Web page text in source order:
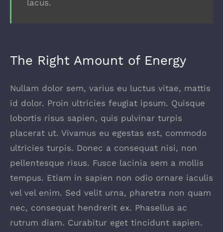
lacus.
The Right Amount of Energy
Nullam dolor sem, varius eu luctus vitae, mattis
id dolor. Proin ultricies feugiat ipsum. Quisque
lobortis risus sapien, quis pulvinar turpis
placerat ut. Vivamus eu egestas est, commodo
ultricies turpis. Donec a consequat nisi, non
pellentesque risus. Fusce lacinia sem a mollis
tempus. Etiam in sapien non odio ornare iaculis
vel vel enim. Sed velit urna, pharetra non quam
nec, consequat hendrerit ex. Phasellus ac
rutrum diam. Curabitur eget tincidunt sapien.